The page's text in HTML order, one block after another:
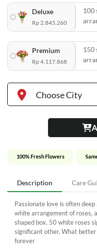
Deluxe
Rp 2.845.260
100
Premium
Rp 4.117.868
150
Choose City
100% Fresh Flowers
Description Care
Passionate love is often
white arrangement of roses,
shaped box. 50 white roses
significant other. What
forever